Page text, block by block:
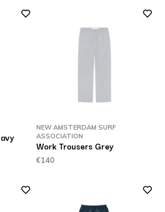
NEW AMSTERDAM SURF
ASSOCIATION
Work Trousers Grey
€140